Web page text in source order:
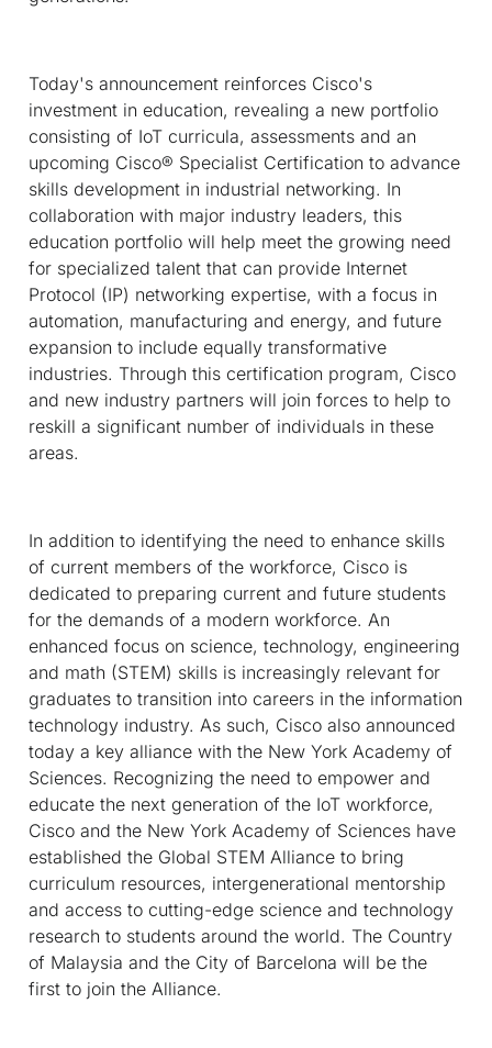
Today's announcement reinforces Cisco's
investment in education, revealing a new portfolio
consisting of IoT curricula, assessments and an
upcoming Cisco® Specialist Certification to advance
skills development in industrial networking. In
collaboration with major industry leaders, this
education portfolio will help meet the growing need
for specialized talent that can provide Internet
Protocol (IP) networking expertise, with a focus in
automation, manufacturing and energy, and future
expansion to include equally transformative
industries. Through this certification program, Cisco
and new industry partners will join forces to help to
reskill a significant number of individuals in these
areas.
In addition to identifying the need to enhance skills
of current members of the workforce, Cisco is
dedicated to preparing current and future students
for the demands of a modern workforce. An
enhanced focus on science, technology, engineering
and math (STEM) skills is increasingly relevant for
graduates to transition into careers in the information
technology industry. As such, Cisco also announced
today a key alliance with the New York Academy of
Sciences. Recognizing the need to empower and
educate the next generation of the IoT workforce,
Cisco and the New York Academy of Sciences have
established the Global STEM Alliance to bring
curriculum resources, intergenerational mentorship
and access to cutting-edge science and technology
research to students around the world. The Country
of Malaysia and the City of Barcelona will be the
first to join the Alliance.